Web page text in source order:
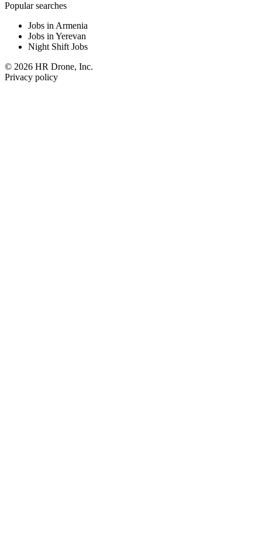
Popular searches
Jobs in Armenia
Jobs in Yerevan
Night Shift Jobs
© 2026 HR Drone, Inc.
Privacy policy